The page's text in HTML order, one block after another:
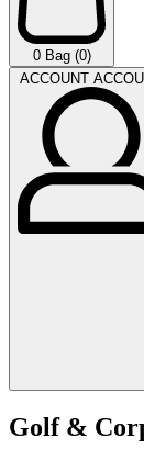
0 Bag (0)
ACCOUNT
Golf &